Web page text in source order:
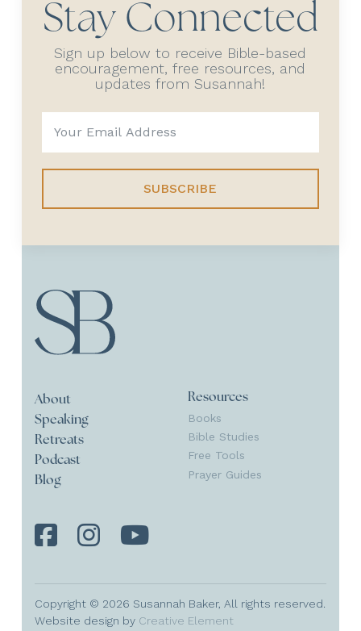
Stay Connected
Sign up below to receive Bible-based
encouragement, free resources, and
updates from Susannah!
SUBSCRIBE
About
Speaking
Retreats
Podcast
Blog
Resources
Books
Bible Studies
Free Tools
Prayer Guides
Copyright © 2026 Susannah Baker, All rights reserved.
Website design by Creative Element